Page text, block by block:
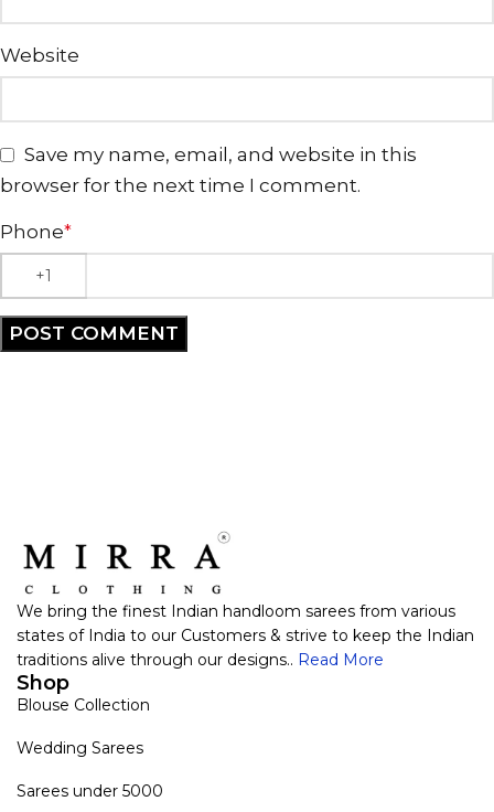
Website
Save my name, email, and website in this
browser for the next time I comment.
Phone*
We bring the finest Indian handloom sarees from various
states of India to our Customers & strive to keep the Indian
traditions alive through our designs.. Read More
Shop
Blouse Collection
Wedding Sarees
Sarees under 5000